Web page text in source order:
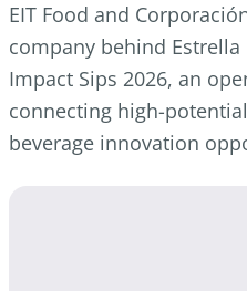
EIT Food and
company behind
Impact Sips 2026, an
connecting high-
beverage innovation